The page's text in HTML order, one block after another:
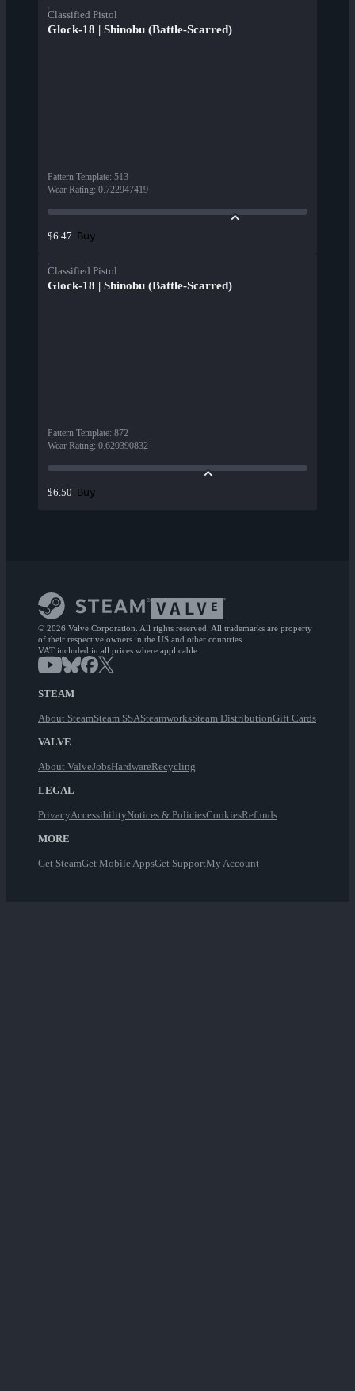
Classified Pistol
Glock-18 | Shinobu (Battle-Scarred)
Pattern Template: 513
Wear Rating: 0.722947419
$6.47 Buy
Classified Pistol
Glock-18 | Shinobu (Battle-Scarred)
Pattern Template: 872
Wear Rating: 0.620390832
$6.50 Buy
© 2026 Valve Corporation. All rights reserved. All trademarks are property
of their respective owners in the US and other countries.
VAT included in all prices where applicable.
STEAM
About SteamSteam SSASteamworksSteam DistributionGift Cards
VALVE
About ValveJobsHardwareRecycling
LEGAL
PrivacyAccessibilityNotices & PoliciesCookiesRefunds
MORE
Get SteamGet Mobile AppsGet SupportMy Account